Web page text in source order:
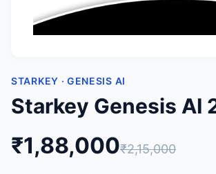
STARKEY · GENESIS AI
Starkey Genesis AI
₹1,88,000₹2,15,000